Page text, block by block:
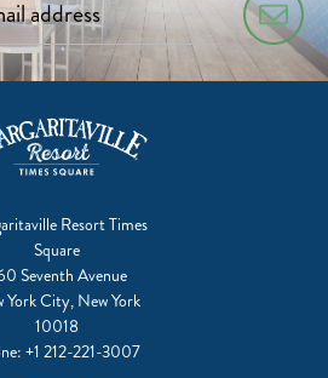
Resort Times
Square
Seventh Avenue
York City, New York
10018
+1 212-221-3007